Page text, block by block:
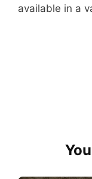
available in a